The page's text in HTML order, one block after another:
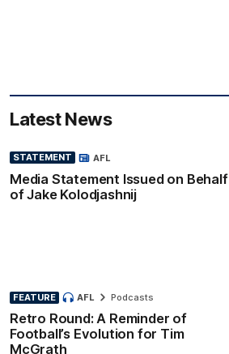
Latest News
STATEMENT
Media Statement Issued on Behalf
of Jake Kolodjashnij
AFL
FEATURE
Retro Round: A Reminder of
Football’s Evolution for Tim
McGrath
AFL Podcasts